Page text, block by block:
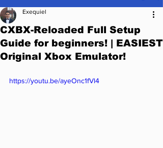
CXBX-Reloaded Full Setup
Guide for beginners! | EASIEST
Original Xbox Emulator!
Exequiel
https://youtu.be/ayeOnc1fVl4